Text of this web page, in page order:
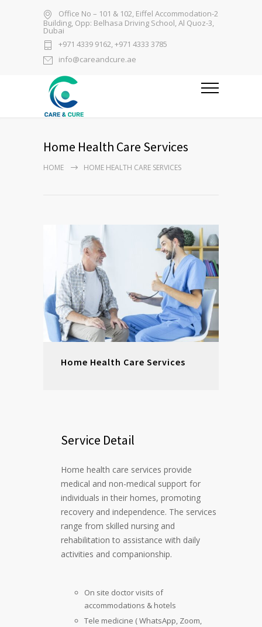
Office No – 101 & 102, Eiffel Accommodation-2
Building, Opp: Belhasa Driving School, Al Quoz-3,
Dubai
+971 4339 9162, +971 4333 3785
info@careandcure.ae
Home Health Care Services
HOME HOME HEALTH CARE SERVICES
Home Health Care Services
Service Detail
Home health care services provide
medical and non-medical support for
individuals in their homes, promoting
recovery and independence. The services
range from skilled nursing and
rehabilitation to assistance with daily
activities and companionship.
On site doctor visits of
accommodations & hotels
Tele medicine ( WhatsApp, Zoom,